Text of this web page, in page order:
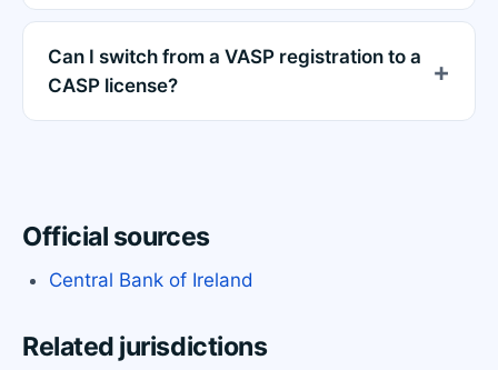
Can I switch from a VASP registration to a
CASP license?
Official sources
Central Bank of Ireland
Related jurisdictions